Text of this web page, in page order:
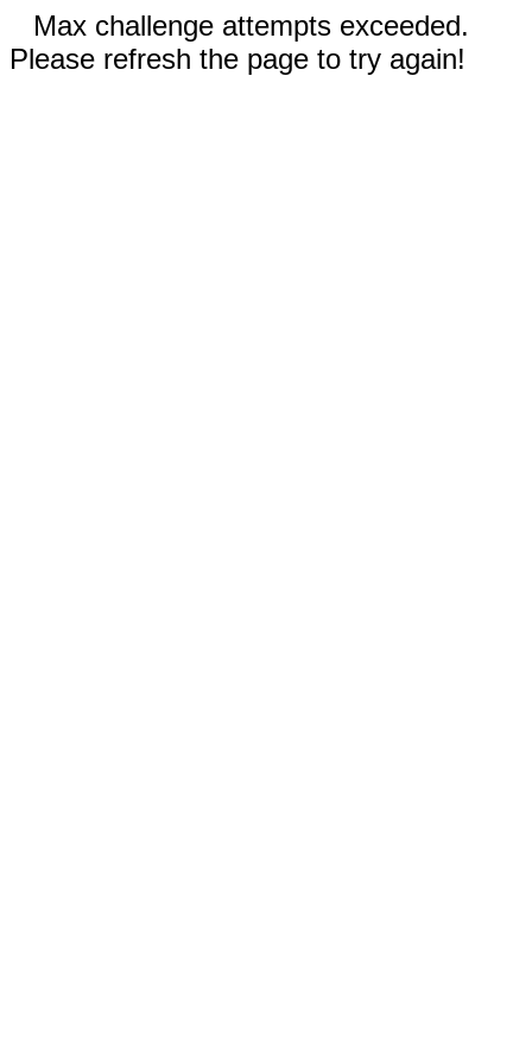
Max challenge attempts exceeded.
Please refresh the page to try again!